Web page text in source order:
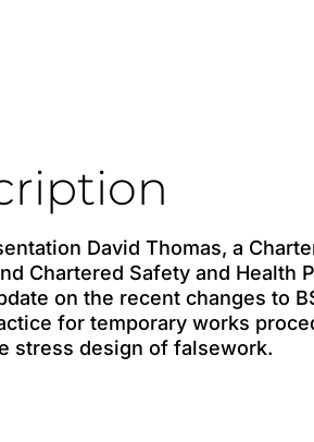
David Thomas, a
Chartered Safety and Health
on the recent changes to
for temporary works
stress design of falsework.